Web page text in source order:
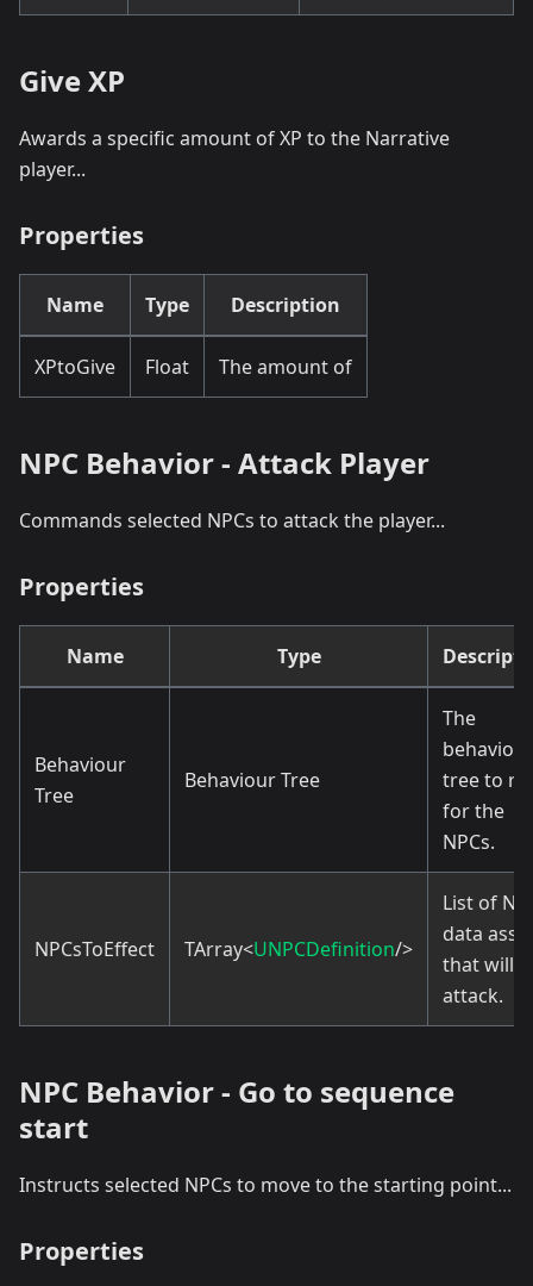
Give XP
Awards a specific amount of XP to the Narrative
player...
Properties
Name Type Description
XPtoGive Float The amount of
NPC Behavior - Attack Player
Commands selected NPCs to attack the player...
Properties
Name Type
Behaviour
Tree
Behaviour Tree
The
behaviour
tree to
for the
NPCs.
NPCsToEffect TArray<UNPCDefinition/>
List of
data
that will
attack.
NPC Behavior - Go to sequence
start
Instructs selected NPCs to move to the starting point...
Properties